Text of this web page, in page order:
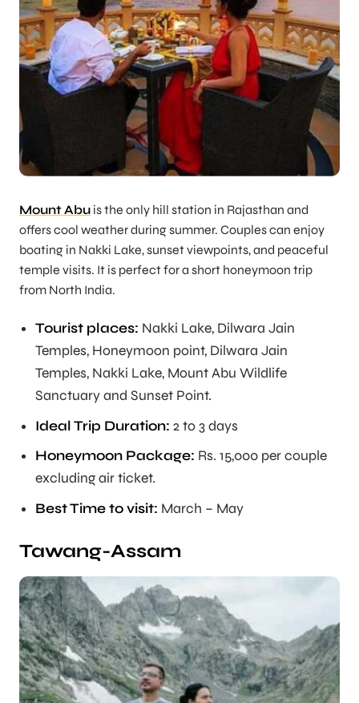
Mount Abu is the only hill station in Rajasthan and
offers cool weather during summer. Couples can enjoy
boating in Nakki Lake, sunset viewpoints, and peaceful
temple visits. It is perfect for a short honeymoon trip
from North India.
Tourist places: Nakki Lake, Dilwara Jain
Temples, Honeymoon point, Dilwara Jain
Temples, Nakki Lake, Mount Abu Wildlife
Sanctuary and Sunset Point.
Ideal Trip Duration: 2 to 3 days
Honeymoon Package: Rs. 15,000 per couple
excluding air ticket.
Best Time to visit: March – May
Tawang-Assam